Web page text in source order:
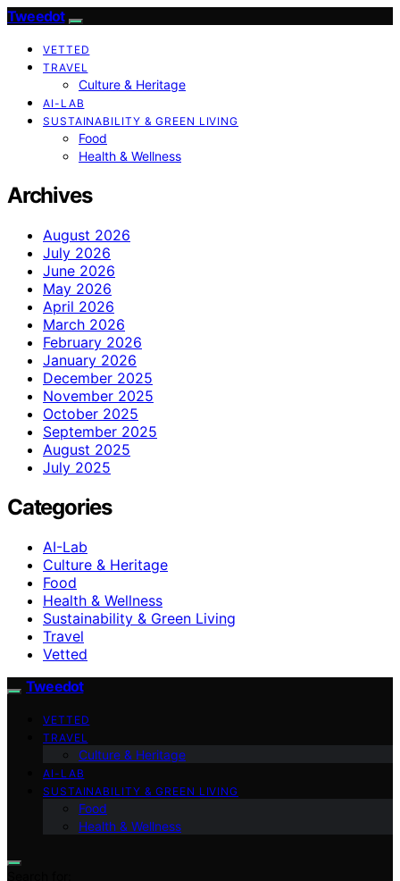
Tweedot
VETTED
TRAVEL
Culture & Heritage
AI-LAB
SUSTAINABILITY & GREEN LIVING
Food
Health & Wellness
Archives
August 2026
July 2026
June 2026
May 2026
April 2026
March 2026
February 2026
January 2026
December 2025
November 2025
October 2025
September 2025
August 2025
July 2025
Categories
AI-Lab
Culture & Heritage
Food
Health & Wellness
Sustainability & Green Living
Travel
Vetted
Tweedot
VETTED
TRAVEL
Culture & Heritage
AI-LAB
SUSTAINABILITY & GREEN LIVING
Food
Health & Wellness